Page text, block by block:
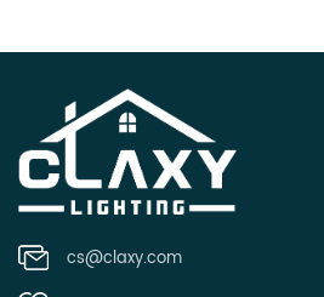
cs@claxy.com